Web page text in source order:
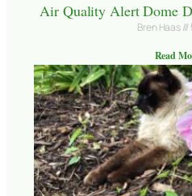
Air Quality Alert Dome
Bren Haas
Read